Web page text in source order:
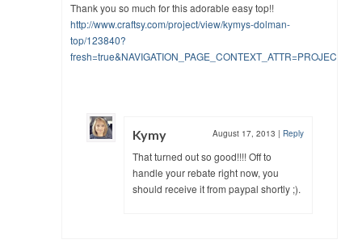
Thank you so much for this adorable easy top!!
http://www.craftsy.com/project/view/kymys-dolman-
top/123840?
fresh=true&NAVIGATION_PAGE_CONTEXT_ATTR=PROJECT
Kymy August 17, 2013 | Reply
That turned out so good!!!! Off to
handle your rebate right now, you
should receive it from paypal shortly ;).